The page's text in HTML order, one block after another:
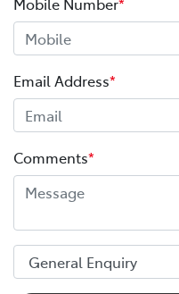
Email Address*
Comments*